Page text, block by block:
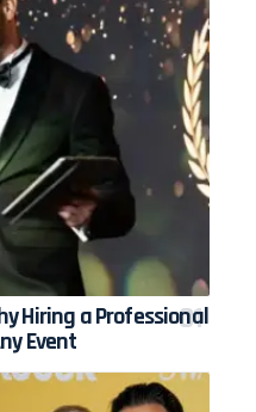
Hiring a Professional
Event